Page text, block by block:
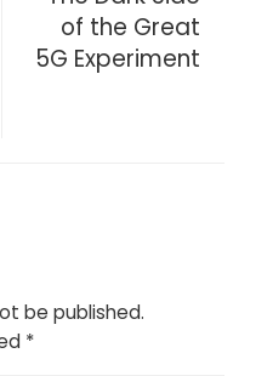
of the Great
5G Experiment
be published.
*